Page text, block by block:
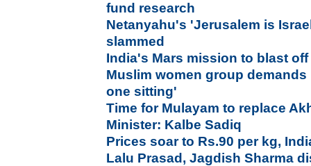
fund research
Netanyahu's 'Jerusalem is
slammed
India's Mars mission to blast off
Muslim women group
one sitting'
Time for Mulayam to replace
Minister: Kalbe Sadiq
Prices soar to Rs.90 per kg,
Lalu Prasad, Jagdish Sharma